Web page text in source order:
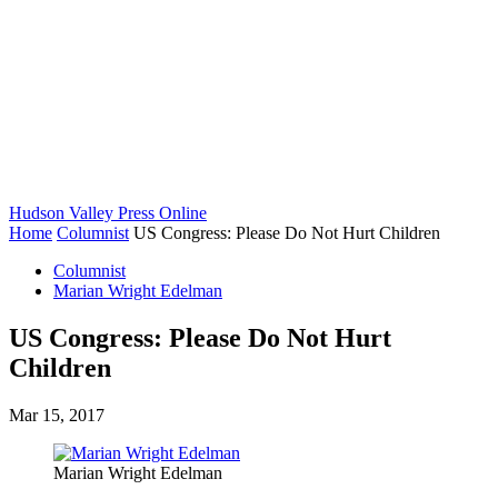
Hudson Valley Press Online
Home Columnist US Congress: Please Do Not Hurt Children
Columnist
Marian Wright Edelman
US Congress: Please Do Not Hurt
Children
Mar 15, 2017
Marian Wright Edelman